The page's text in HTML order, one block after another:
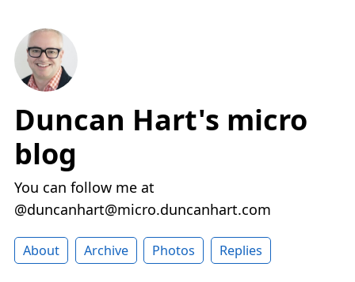
Duncan Hart's micro
blog
You can follow me at
@duncanhart@micro.duncanhart.com
About Archive Photos Replies